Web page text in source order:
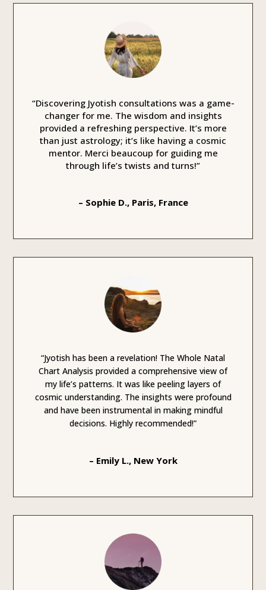
“Discovering Jyotish consultations was a game-
changer for me. The wisdom and insights
provided a refreshing perspective. It’s more
than just astrology; it’s like having a cosmic
mentor. Merci beaucoup for guiding me
through life’s twists and turns!”
– Sophie D., Paris, France
“Jyotish has been a revelation! The Whole Natal
Chart Analysis provided a comprehensive view of
my life’s patterns. It was like peeling layers of
cosmic understanding. The insights were profound
and have been instrumental in making mindful
decisions. Highly recommended!”
– Emily L., New York